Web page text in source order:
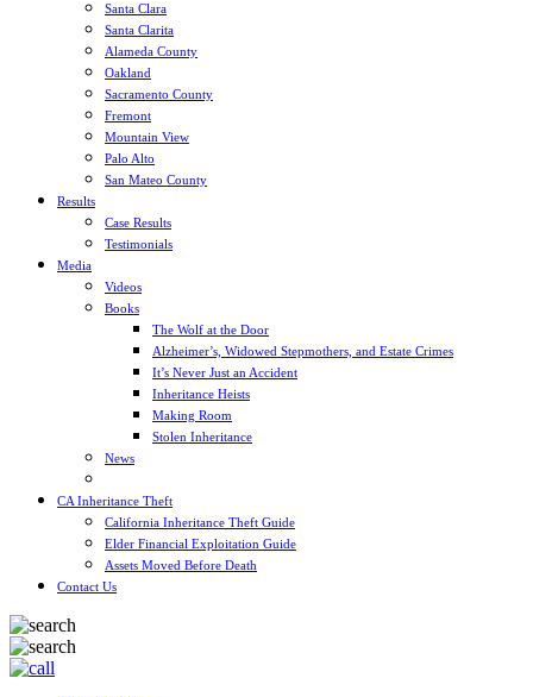
Santa Clara
Santa Clarita
Alameda County
Oakland
Sacramento County
Fremont
Mountain View
Palo Alto
San Mateo County
Results
Case Results
Testimonials
Media
Videos
Books
The Wolf at the Door
Alzheimer’s, Widowed Stepmothers, and Estate Crimes
It’s Never Just an Accident
Inheritance Heists
Making Room
Stolen Inheritance
News
CA Inheritance Theft
California Inheritance Theft Guide
Elder Financial Exploitation Guide
Assets Moved Before Death
Contact Us